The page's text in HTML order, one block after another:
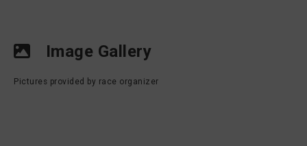
Image Gallery
Pictures provided by race organizer